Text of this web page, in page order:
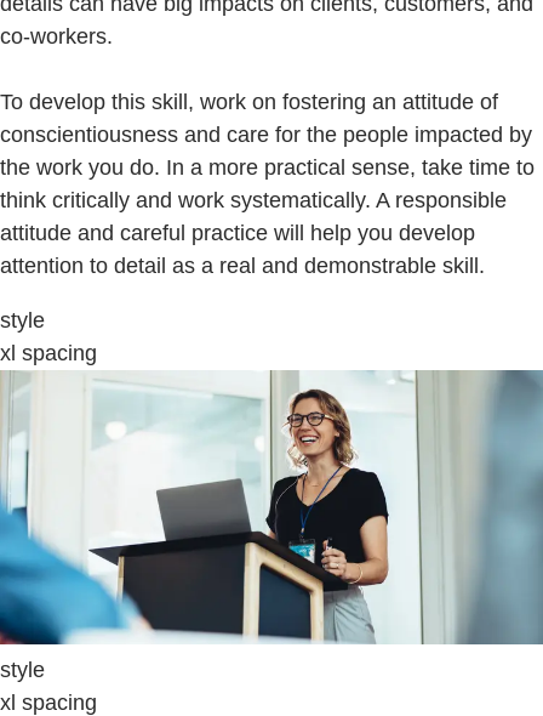
co-workers.
To develop this skill, work on fostering an attitude of
conscientiousness and care for the people impacted by
the work you do. In a more practical sense, take time to
think critically and work systematically. A responsible
attitude and careful practice will help you develop
attention to detail as a real and demonstrable skill.
style
xl spacing
style
xl spacing